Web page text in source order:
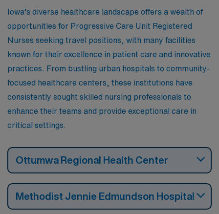
Iowa’s diverse healthcare landscape offers a wealth of
opportunities for Progressive Care Unit Registered
Nurses seeking travel positions, with many facilities
known for their excellence in patient care and innovative
practices. From bustling urban hospitals to community-
focused healthcare centers, these institutions have
consistently sought skilled nursing professionals to
enhance their teams and provide exceptional care in
critical settings.
Ottumwa Regional Health Center
Methodist Jennie Edmundson Hospital